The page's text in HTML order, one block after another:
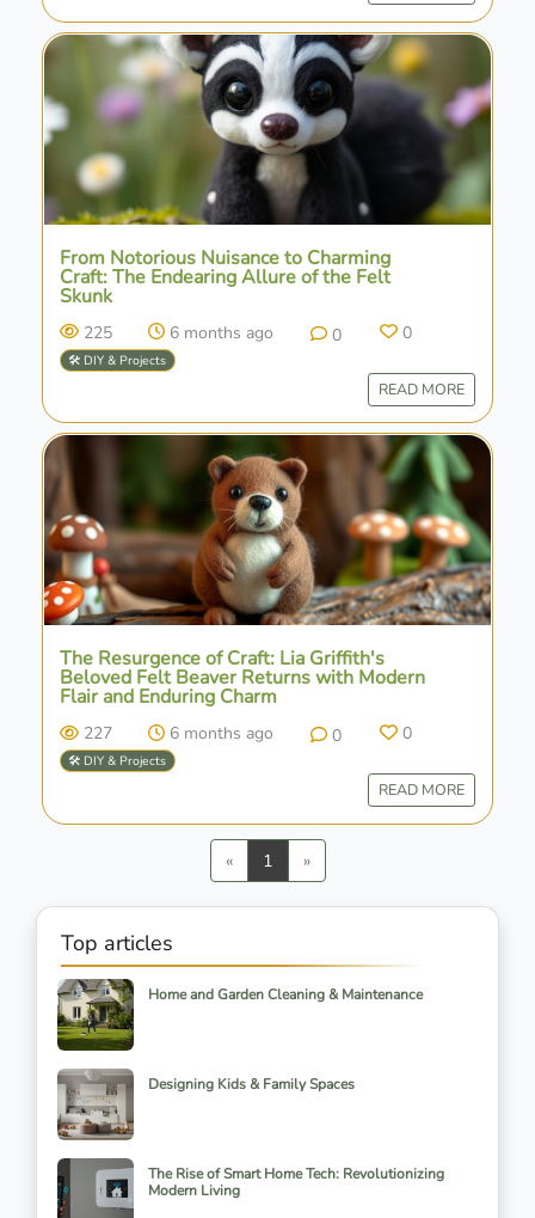
From Notorious Nuisance to Charming
Craft: The Endearing Allure of the Felt
Skunk
225 6 months ago 0 0
🛠️ DIY & Projects
READ MORE
The Resurgence of Craft: Lia Griffith's
Beloved Felt Beaver Returns with Modern
Flair and Enduring Charm
227 6 months ago 0 0
🛠️ DIY & Projects
READ MORE
«Previous
1 »Next
Top articles
Home and Garden Cleaning & Maintenance
Designing Kids & Family Spaces
The Rise of Smart Home Tech: Revolutionizing
Modern Living